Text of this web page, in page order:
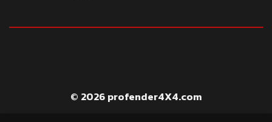
© 2026 profender4X4.com